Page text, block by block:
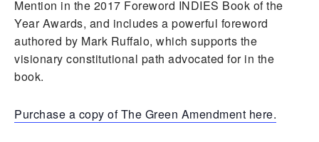
Mention in the 2017 Foreword INDIES Book of the
Year Awards, and includes a powerful foreword
authored by Mark Ruffalo, which supports the
visionary constitutional path advocated for in the
book.
Purchase a copy of The Green Amendment here.